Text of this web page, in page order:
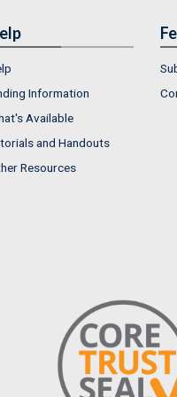
Information
Available
and Handouts
Resources